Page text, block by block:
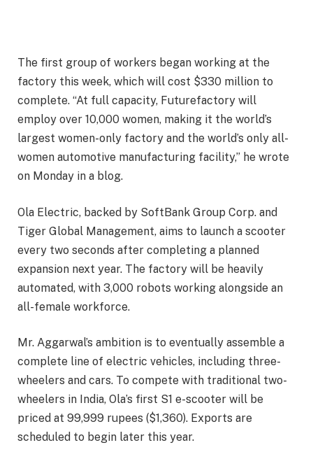
The first group of workers began working at the
factory this week, which will cost $330 million to
complete. “At full capacity, Futurefactory will
employ over 10,000 women, making it the world’s
largest women-only factory and the world’s only all-
women automotive manufacturing facility,” he wrote
on Monday in a blog.
Ola Electric, backed by SoftBank Group Corp. and
Tiger Global Management, aims to launch a scooter
every two seconds after completing a planned
expansion next year. The factory will be heavily
automated, with 3,000 robots working alongside an
all-female workforce.
Mr. Aggarwal’s ambition is to eventually assemble a
complete line of electric vehicles, including three-
wheelers and cars. To compete with traditional two-
wheelers in India, Ola’s first S1 e-scooter will be
priced at 99,999 rupees ($1,360). Exports are
scheduled to begin later this year.